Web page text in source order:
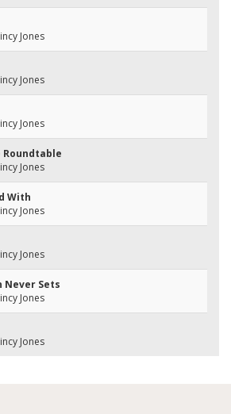
Jones
Jones
Jones
Roundtable
Jones
With
Jones
Jones
Never Sets
Jones
Jones